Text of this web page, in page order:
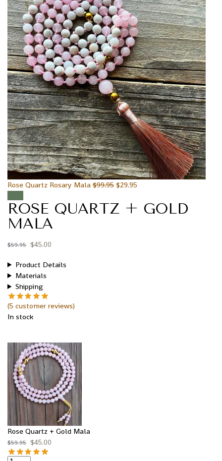
Rose Quartz Rosary Mala $99.95 $29.95
ROSE QUARTZ + GOLD
MALA
$59.95 $45.00
Product Details
Materials
Shipping
(5 customer reviews)
In stock
Rose Quartz + Gold Mala
$59.95 $45.00